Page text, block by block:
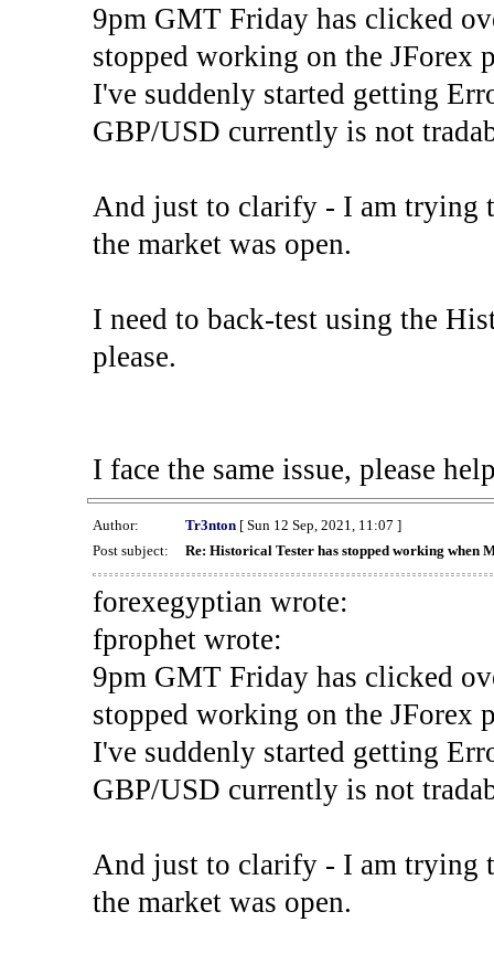
9pm GMT Friday has clicked
stopped working on the JForex
I've suddenly started getting
GBP/USD currently is not
And just to clarify - I am trying
the market was open.
I need to back-test using the
please.
I face the same issue, please
Author: Tr3nton[ Sun 12 Sep, 2021, 11:07 ]
Post subject:
Re: Historical Tester has stopped working when
forexegyptian wrote:
fprophet wrote:
9pm GMT Friday has clicked
stopped working on the JForex
I've suddenly started getting
GBP/USD currently is not
And just to clarify - I am trying
the market was open.